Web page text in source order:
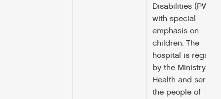
Disabilities
with special
emphasis on
children. The
hospital is
by the Ministry of
Health and serves
the people of